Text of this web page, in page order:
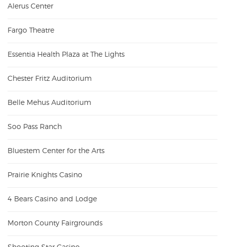
Alerus Center
Fargo Theatre
Essentia Health Plaza at The Lights
Chester Fritz Auditorium
Belle Mehus Auditorium
Soo Pass Ranch
Bluestem Center for the Arts
Prairie Knights Casino
4 Bears Casino and Lodge
Morton County Fairgrounds